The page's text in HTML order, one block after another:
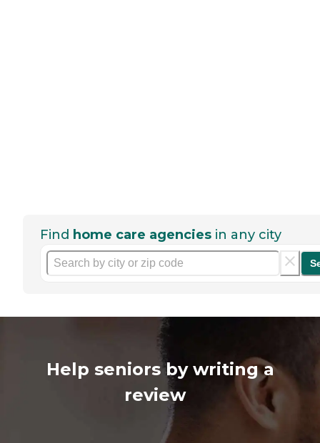
Find home care agencies in any city
Help seniors by writing a
review